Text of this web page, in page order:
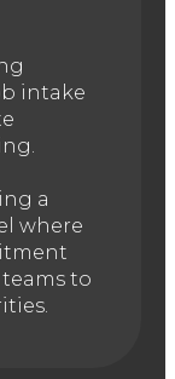
intake
a
where
to